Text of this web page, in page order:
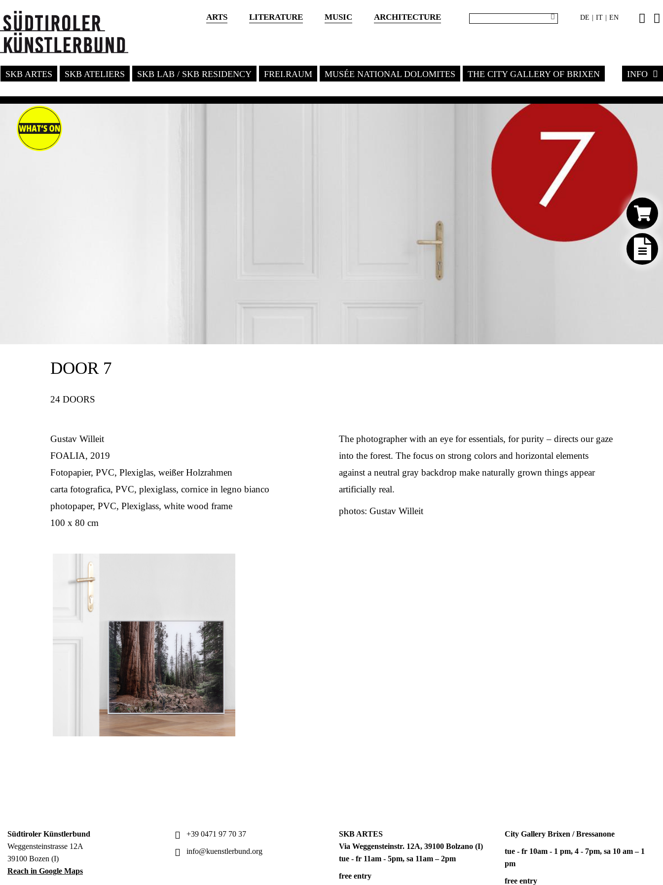
ARTS LITERATURE MUSIC ARCHITECTURE DE IT EN
SKB ARTES SKB ATELIERS SKB LAB / SKB RESIDENCY FREI.RAUM MUSÉE NATIONAL DOLOMITES THE CITY GALLERY OF BRIXEN INFO
DOOR 7
24 DOORS
Gustav Willeit
FOALIA, 2019
Fotopapier, PVC, Plexiglas, weißer Holzrahmen
carta fotografica, PVC, plexiglass, cornice in legno bianco
photopaper, PVC, Plexiglass, white wood frame
100 x 80 cm
The photographer with an eye for essentials, for purity – directs our gaze
into the forest. The focus on strong colors and horizontal elements
against a neutral gray backdrop make naturally grown things appear
artificially real.
photos: Gustav Willeit
Südtiroler Künstlerbund
Weggensteinstrasse 12A
39100 Bozen (I)
Reach in Google Maps
+39 0471 97 70 37
info@kuenstlerbund.org
SKB ARTES
Via Weggensteinstr. 12A, 39100 Bolzano (I)
tue - fr 11am - 5pm, sa 11am – 2pm
free entry
City Gallery Brixen / Bressanone
tue - fr 10am - 1 pm, 4 - 7pm, sa 10 am – 1
pm
free entry